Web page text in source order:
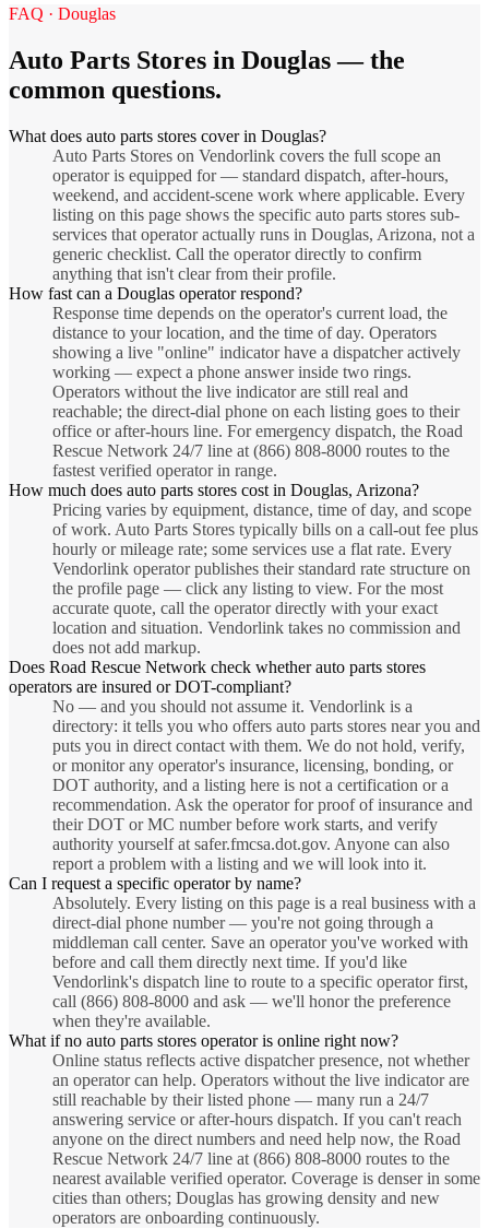
FAQ · Douglas
Auto Parts Stores in Douglas— the
common questions.
What does auto parts stores cover in Douglas?
Auto Parts Stores on Vendorlink covers the full scope an
operator is equipped for — standard dispatch, after-hours,
weekend, and accident-scene work where applicable. Every
listing on this page shows the specific auto parts stores sub-
services that operator actually runs in Douglas, Arizona, not a
generic checklist. Call the operator directly to confirm
anything that isn't clear from their profile.
How fast can a Douglas operator respond?
Response time depends on the operator's current load, the
distance to your location, and the time of day. Operators
showing a live "online" indicator have a dispatcher actively
working — expect a phone answer inside two rings.
Operators without the live indicator are still real and
reachable; the direct-dial phone on each listing goes to their
office or after-hours line. For emergency dispatch, the Road
Rescue Network 24/7 line at (866) 808-8000 routes to the
fastest verified operator in range.
How much does auto parts stores cost in Douglas, Arizona?
Pricing varies by equipment, distance, time of day, and scope
of work. Auto Parts Stores typically bills on a call-out fee plus
hourly or mileage rate; some services use a flat rate. Every
Vendorlink operator publishes their standard rate structure on
the profile page — click any listing to view. For the most
accurate quote, call the operator directly with your exact
location and situation. Vendorlink takes no commission and
does not add markup.
Does Road Rescue Network check whether auto parts stores
operators are insured or DOT-compliant?
No — and you should not assume it. Vendorlink is a
directory: it tells you who offers auto parts stores near you and
puts you in direct contact with them. We do not hold, verify,
or monitor any operator's insurance, licensing, bonding, or
DOT authority, and a listing here is not a certification or a
recommendation. Ask the operator for proof of insurance and
their DOT or MC number before work starts, and verify
authority yourself at safer.fmcsa.dot.gov. Anyone can also
report a problem with a listing and we will look into it.
Can I request a specific operator by name?
Absolutely. Every listing on this page is a real business with a
direct-dial phone number — you're not going through a
middleman call center. Save an operator you've worked with
before and call them directly next time. If you'd like
Vendorlink's dispatch line to route to a specific operator first,
call (866) 808-8000 and ask — we'll honor the preference
when they're available.
What if no auto parts stores operator is online right now?
Online status reflects active dispatcher presence, not whether
an operator can help. Operators without the live indicator are
still reachable by their listed phone — many run a 24/7
answering service or after-hours dispatch. If you can't reach
anyone on the direct numbers and need help now, the Road
Rescue Network 24/7 line at (866) 808-8000 routes to the
nearest available verified operator. Coverage is denser in some
cities than others; Douglas has growing density and new
operators are onboarding continuously.